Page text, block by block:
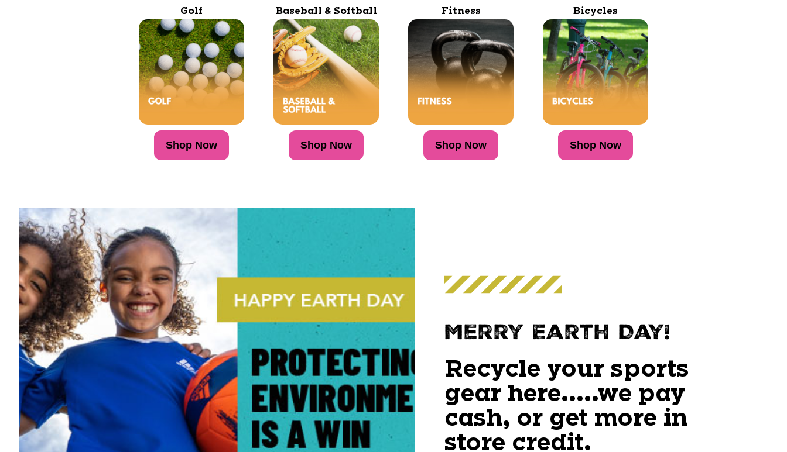
Golf
Shop Now
Baseball & Softball
Shop Now
Fitness
Shop Now
Bicycles
Shop Now
Merry Earth Day!
Recycle your sports
gear here.....we pay
cash, or get more in
store credit.